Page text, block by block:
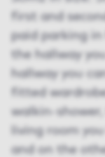
first and
paid parking
the hallway
hallway you
fitted
walkin-
living room
and on the